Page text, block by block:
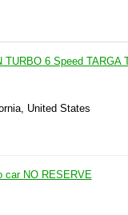
TURBO 6 Speed
United States
car NO RESERVE